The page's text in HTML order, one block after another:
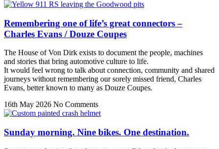
Remembering one of life’s great connectors –
Charles Evans / Douze Coupes
The House of Von Dirk exists to document the people, machines
and stories that bring automotive culture to life.
It would feel wrong to talk about connection, community and shared
journeys without remembering our sorely missed friend, Charles
Evans, better known to many as Douze Coupes.
16th May 2026 No Comments
Sunday morning. Nine bikes. One destination.